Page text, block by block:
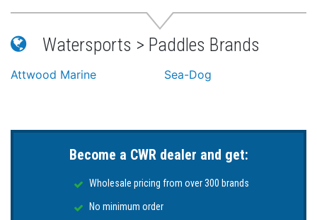
Watersports > Paddles Brands
Attwood Marine Sea-Dog
Become a CWR dealer and get:
Wholesale pricing from over 300 brands
No minimum order